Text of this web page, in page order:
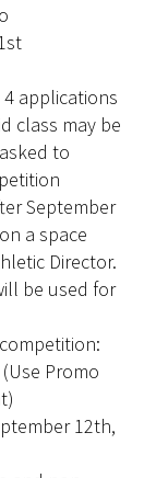
applications
class may be
to
September
a space
Director.
be used for
Promo
12th,